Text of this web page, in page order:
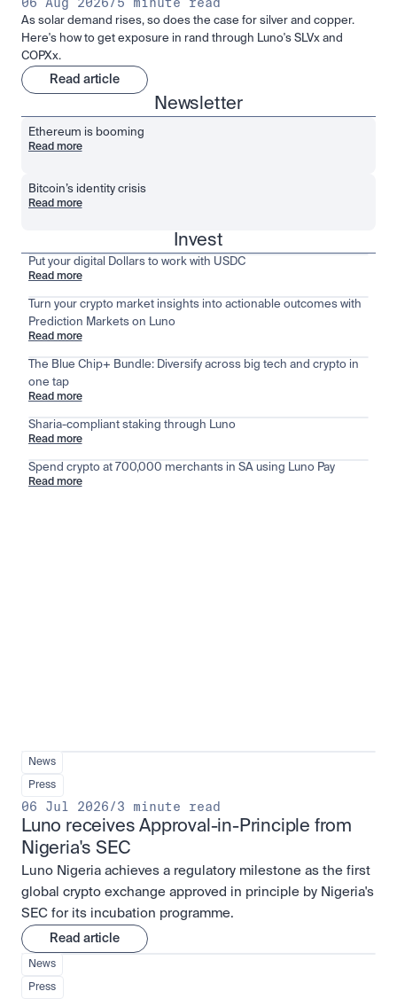
Newsletter
Ethereum is booming
Read more
Bitcoin’s identity crisis
Read more
As solar demand rises, so does the case for silver and copper.
Here's how to get exposure in rand through Luno's SLVx and
COPXx.
Read article
Invest
Put your digital Dollars to work with USDC
Read more
Turn your crypto market insights into actionable outcomes with
Prediction Markets on Luno
Read more
The Blue Chip+ Bundle: Diversify across big tech and crypto in
one tap
Read more
Sharia-compliant staking through Luno
Read more
Spend crypto at 700,000 merchants in SA using Luno Pay
Read more
News
Press
06 Jul 2026/3 minute read
Luno receives Approval-in-Principle from
Nigeria's SEC
Luno Nigeria achieves a regulatory milestone as the first
global crypto exchange approved in principle by Nigeria's
SEC for its incubation programme.
Read article
News
Press